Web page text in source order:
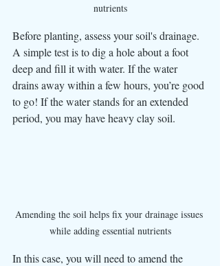
nutrients
Before planting, assess your soil's drainage.
A simple test is to dig a hole about a foot
deep and fill it with water. If the water
drains away within a few hours, you’re good
to go! If the water stands for an extended
period, you may have heavy clay soil.
Amending the soil helps fix your drainage issues
while adding essential nutrients
In this case, you will need to amend the